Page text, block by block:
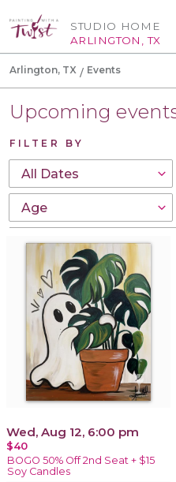
STUDIO HOME
ARLINGTON, TX
Arlington, TX Events
Upcoming
FILTER BY
Wed, Aug 12, 6:00 pm
$40
BOGO 50% Off 2nd Seat + $15
Soy Candles